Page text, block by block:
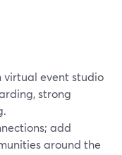
virtual event studio
strong
add
around the